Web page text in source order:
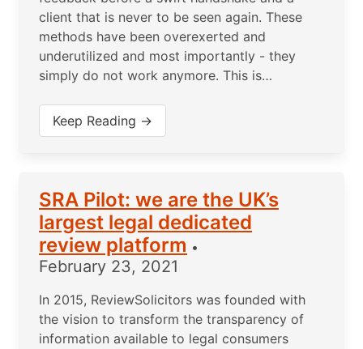
client that is never to be seen again. These
methods have been overexerted and
underutilized and most importantly - they
simply do not work anymore. This is…
Keep Reading →
SRA Pilot: we are the UK’s
largest legal dedicated
review platform •
February 23, 2021
In 2015, ReviewSolicitors was founded with
the vision to transform the transparency of
information available to legal consumers